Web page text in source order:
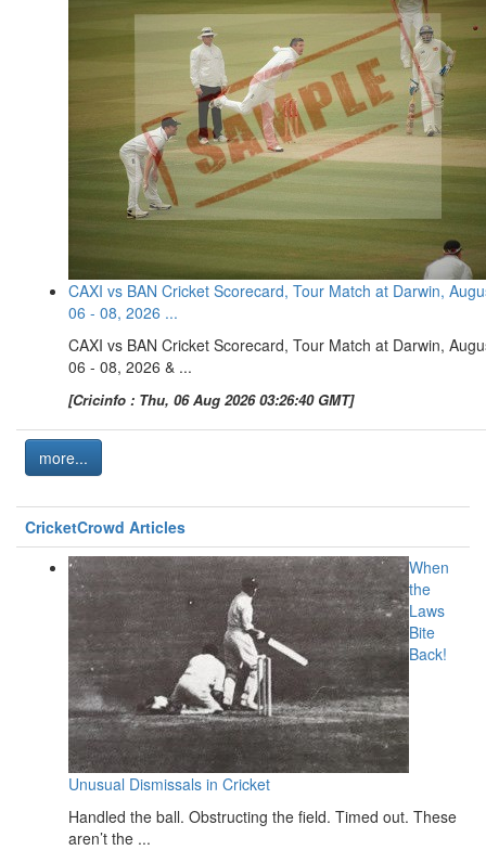
CAXI vs BAN Cricket Scorecard, Tour Match at Darwin,
06 - 08, 2026 ...
CAXI vs BAN Cricket Scorecard, Tour Match at Darwin,
06 - 08, 2026 & ...
[Cricinfo : Thu, 06 Aug 2026 03:26:40 GMT]
more...
CricketCrowd Articles
When
the
Laws
Bite
Back!
Unusual Dismissals in Cricket
Handled the ball. Obstructing the field. Timed out. These
aren’t the ...